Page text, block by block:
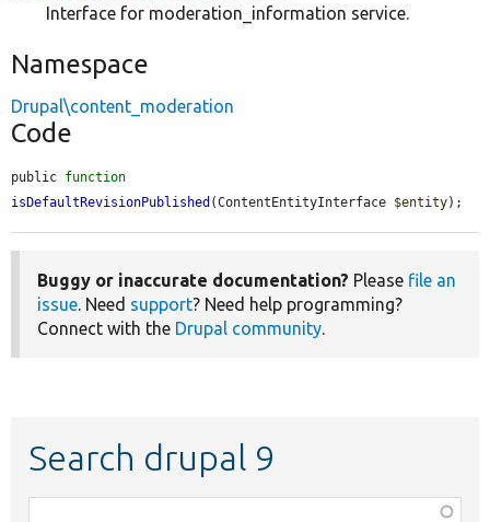
Interface for moderation_information service.
Namespace
Drupal\content_moderation
Code
public function
isDefaultRevisionPublished (ContentEntityInterface $entity);
Buggy or inaccurate documentation? Please file an
issue. Need support? Need help programming?
Connect with the Drupal community.
Search drupal 9